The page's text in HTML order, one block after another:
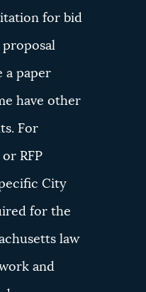
for bid
proposal
a paper
have other
For
RFP
City
for the
law
and